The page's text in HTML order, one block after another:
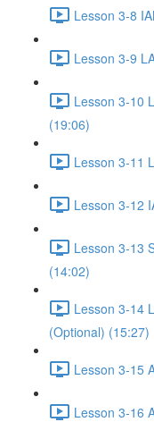
Lesson 3-8
Lesson 3-9
Lesson 3-10
(19:06)
Lesson 3-11
Lesson 3-12
Lesson 3-13
(14:02)
Lesson 3-14
(Optional) (15:27)
Lesson 3-15
Lesson 3-16